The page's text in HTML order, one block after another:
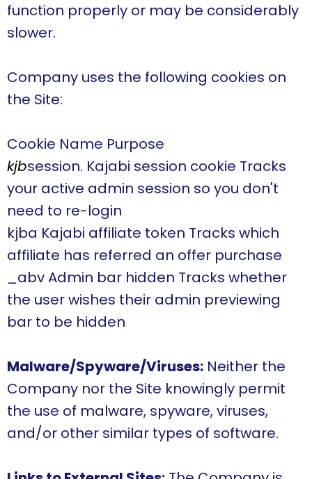
function properly or may be considerably
slower.
Company uses the following cookies on
the Site:
Cookie Name Purpose
kjbsession. Kajabi session cookie Tracks
your active admin session so you don't
need to re-login
kjba Kajabi affiliate token Tracks which
affiliate has referred an offer purchase
_abv Admin bar hidden Tracks whether
the user wishes their admin previewing
bar to be hidden
Malware/Spyware/Viruses: Neither the
Company nor the Site knowingly permit
the use of malware, spyware, viruses,
and/or other similar types of software.